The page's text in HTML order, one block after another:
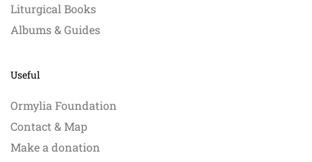
Liturgical Books
Albums & Guides
Useful
Ormylia Foundation
Contact & Map
Make a donation